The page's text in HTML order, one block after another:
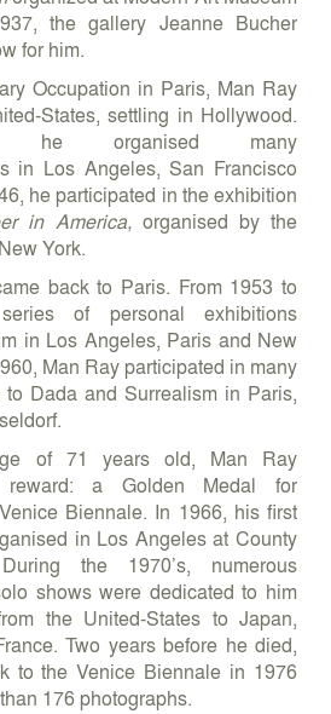
the gallery Jeanne Bucher
for him.
Occupation in Paris, Man Ray
States, settling in Hollywood.
he organised many
in Los Angeles, San Francisco
he participated in the exhibition
in America,organised by the
York.
back to Paris. From 1953 to
of personal exhibitions
in Los Angeles, Paris and New
Man Ray participated in many
Dada and Surrealism in Paris,
of 71 years old, Man Ray
a Golden Medal for
Biennale. In 1966, his first
in Los Angeles at County
the 1970’s, numerous
shows were dedicated to him
the United-States to Japan,
Two years before he died,
to the Venice Biennale in 1976
176 photographs.